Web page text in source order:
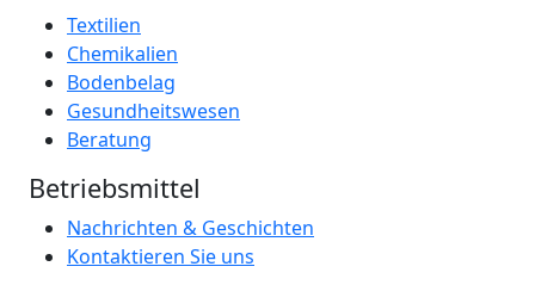
Textilien
Chemikalien
Bodenbelag
Gesundheitswesen
Beratung
Betriebsmittel
Nachrichten & Geschichten
Kontaktieren Sie uns